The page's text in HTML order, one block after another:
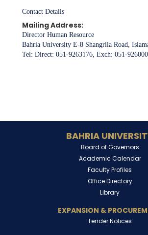
Contact Details
Mailing Address:
Director Human Resource
Bahria University E-8 Shangrila Road,
Tel: Direct: 051-9263176, Exch: 051-
BAHRIA
Board of Governors
Academic Calendar
Faculty Profiles
Office Directory
Library
EXPANSION &
Tender Notices